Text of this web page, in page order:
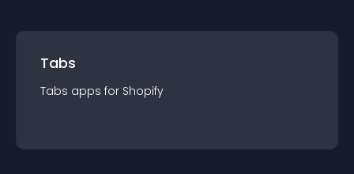
Tabs
Tabs apps for Shopify